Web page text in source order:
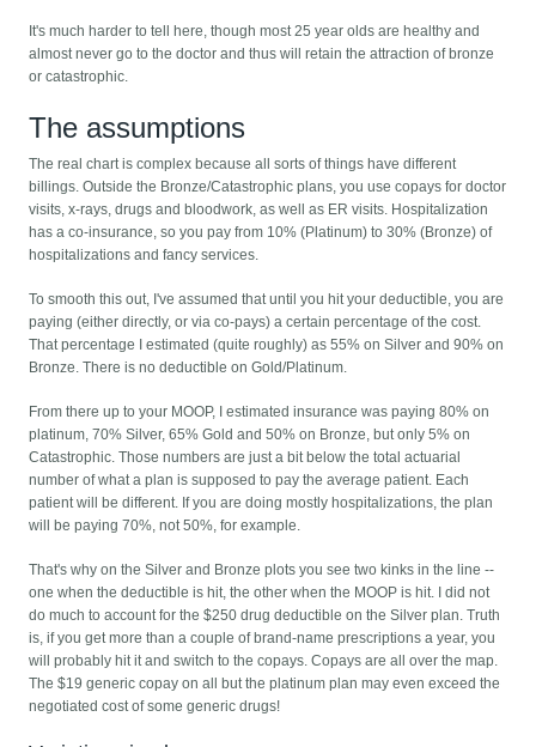
It's much harder to tell here, though most 25 year olds are healthy and
almost never go to the doctor and thus will retain the attraction of bronze
or catastrophic.
The assumptions
The real chart is complex because all sorts of things have different
billings. Outside the Bronze/Catastrophic plans, you use copays for doctor
visits, x-rays, drugs and bloodwork, as well as ER visits. Hospitalization
has a co-insurance, so you pay from 10% (Platinum) to 30% (Bronze) of
hospitalizations and fancy services.
To smooth this out, I've assumed that until you hit your deductible, you are
paying (either directly, or via co-pays) a certain percentage of the cost.
That percentage I estimated (quite roughly) as 55% on Silver and 90% on
Bronze. There is no deductible on Gold/Platinum.
From there up to your MOOP, I estimated insurance was paying 80% on
platinum, 70% Silver, 65% Gold and 50% on Bronze, but only 5% on
Catastrophic. Those numbers are just a bit below the total actuarial
number of what a plan is supposed to pay the average patient. Each
patient will be different. If you are doing mostly hospitalizations, the plan
will be paying 70%, not 50%, for example.
That's why on the Silver and Bronze plots you see two kinks in the line --
one when the deductible is hit, the other when the MOOP is hit. I did not
do much to account for the $250 drug deductible on the Silver plan. Truth
is, if you get more than a couple of brand-name prescriptions a year, you
will probably hit it and switch to the copays. Copays are all over the map.
The $19 generic copay on all but the platinum plan may even exceed the
negotiated cost of some generic drugs!